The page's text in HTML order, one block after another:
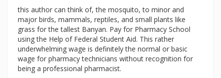
this author can think of, the mosquito, to minor and
major birds, mammals, reptiles, and small plants like
grass for the tallest Banyan. Pay for Pharmacy School
using the Help of Federal Student Aid. This rather
underwhelming wage is definitely the normal or basic
wage for pharmacy technicians without recognition for
being a professional pharmacist.